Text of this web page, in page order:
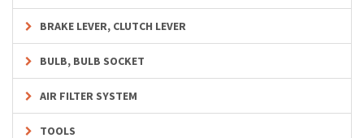
BRAKE LEVER, CLUTCH LEVER
BULB, BULB SOCKET
AIR FILTER SYSTEM
TOOLS